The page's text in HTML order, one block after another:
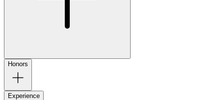
Honors
Experience